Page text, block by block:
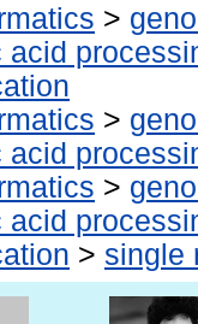
>
acid
>
acid
>
acid
> single